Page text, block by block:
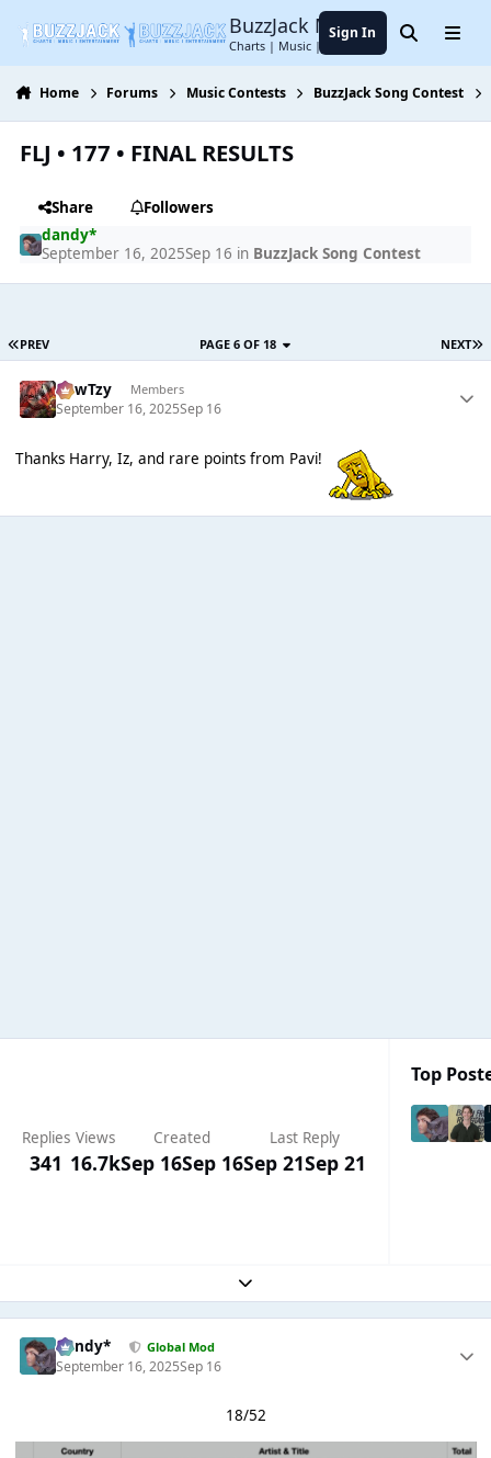
BuzzJack Music Forum
Charts | Music | Entertainment
Sign In SearchMenu
Home Forums Music Contests BuzzJack Song Contest
FLJ • 177 • FINAL RESULTS
Share
Followers
dandy*
September 16, 2025Sep 16 in BuzzJack Song Contest
PREV NEXT
PAGE 6 OF 18
CowTzy Members
September 16, 2025Sep 16
Thanks Harry, Iz, and rare points from Pavi!
Replies
341
Views
16.7k
Created
Sep 16Sep 16
Last Reply
Sep 21Sep 21
Top
Expand topic overview
dandy* Global Mod
September 16, 2025Sep 16
18/52